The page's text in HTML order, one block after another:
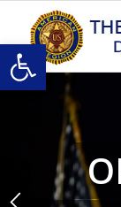
Open toolbar